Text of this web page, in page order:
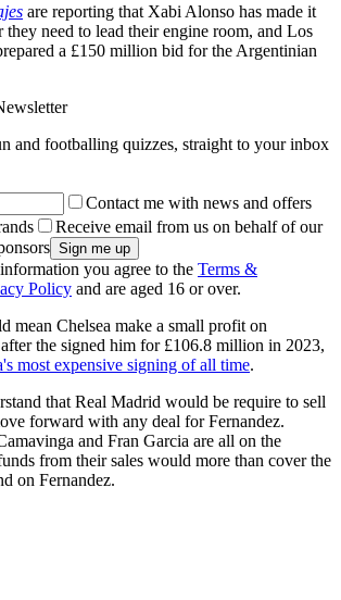
are reporting that Xabi Alonso has made it
they need to lead their engine room, and Los
a £150 million bid for the Argentinian
and footballing quizzes, straight to your inbox
Contact me with news and offers
Receive email from us on behalf of our
you agree to the Terms &
Policy and are aged 16 or over.
mean Chelsea make a small profit on
the signed him for £106.8 million in 2023,
most expensive signing of all time.
that Real Madrid would be require to sell
forward with any deal for Fernandez.
and Fran Garcia are all on the
from their sales would more than cover the
on Fernandez.